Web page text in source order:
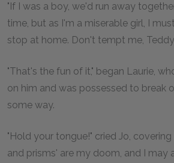
"If I was a boy, we'd run away
time, but as I'm a miserable girl, I
stop at home. Don't tempt me,
"That's the fun of it," began Laurie,
on him and was possessed to break
some way.
"Hold your tongue!" cried Jo, covering
and prisms' are my doom, and I may